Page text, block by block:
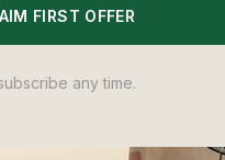
FIRST OFFER
any time.